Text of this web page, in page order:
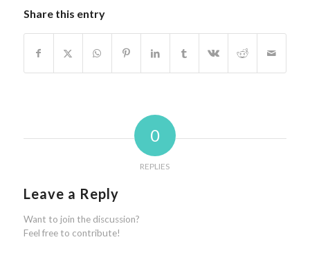
Share this entry
0
REPLIES
Leave a Reply
Want to join the discussion?
Feel free to contribute!